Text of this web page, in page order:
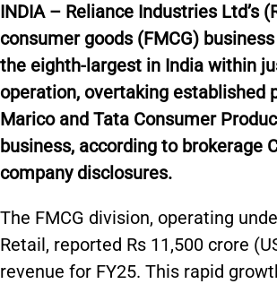
INDIA – Reliance Industries Ltd’s
consumer goods (FMCG)
the eighth-largest in India within
operation, overtaking established
Marico and Tata Consumer
business, according to brokerage
company disclosures.
The FMCG division, operating
Retail, reported Rs 11,500 crore
revenue for FY25. This rapid